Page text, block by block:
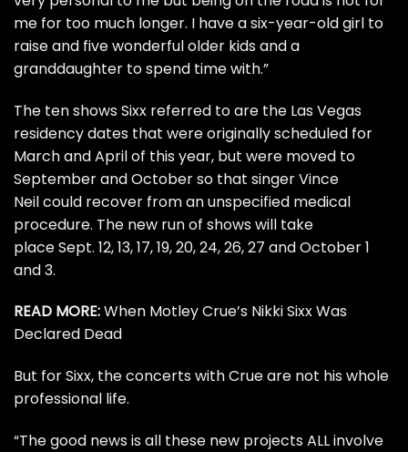
me for too much longer. I have a six-year-old girl to
raise and five wonderful older kids and a
granddaughter to spend time with.”
The ten shows Sixx referred to are the Las Vegas
residency dates that were originally scheduled for
March and April of this year, but were moved to
September and October so that singerVince
Neilcould recover from an unspecified medical
procedure. The new run of shows will take
place Sept. 12, 13, 17, 19, 20, 24, 26, 27 and October 1
and 3.
READ MORE:When Motley Crue’s Nikki Sixx Was
Declared Dead
But for Sixx, the concerts with Crue are not his whole
professional life.
“The good news is all these new projects ALL involve